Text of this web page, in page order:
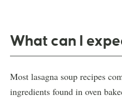
What can I
Most lasagna soup recipes
ingredients found in oven